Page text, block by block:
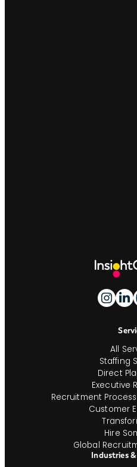
All
Staffing
Direct
Executive
Recruitment
Customer
Hire
Global
Industries